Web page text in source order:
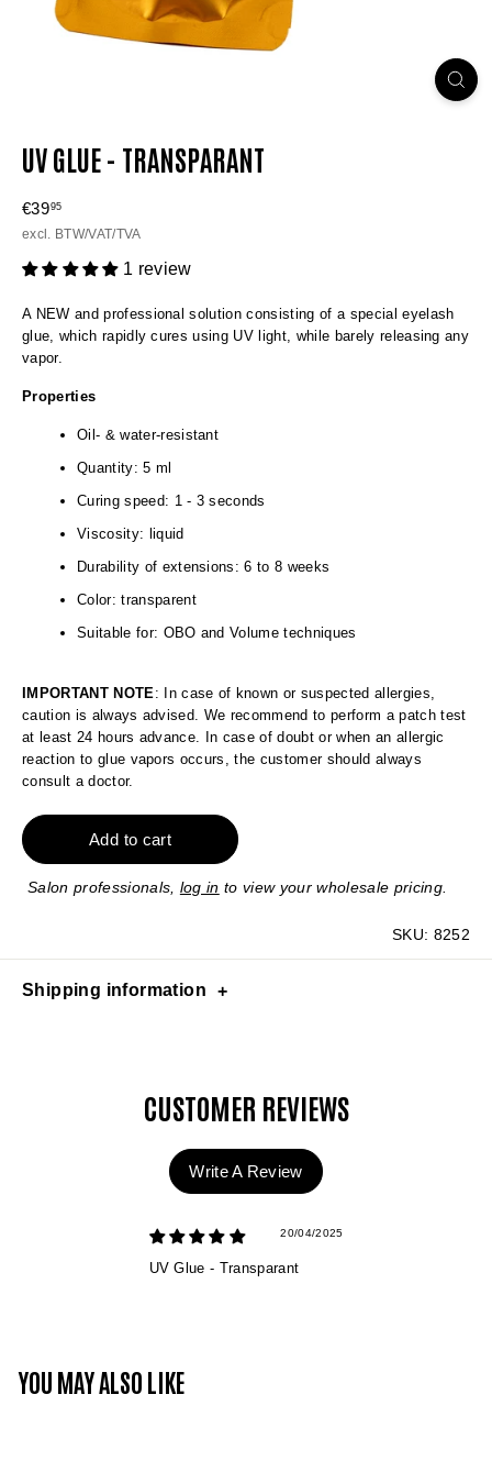
UV GLUE - TRANSPARANT
Regular
price
€3995
excl. BTW/VAT/TVA
1 review
A NEW and professional solution consisting of a special eyelash
glue, which rapidly cures using UV light, while barely releasing any
vapor.
Properties
Oil- & water-resistant
Quantity: 5 ml
Curing speed: 1 - 3 seconds
Viscosity: liquid
Durability of extensions: 6 to 8 weeks
Color: transparent
Suitable for: OBO and Volume techniques
IMPORTANT NOTE: In case of known or suspected allergies,
caution is always advised. We recommend to perform a patch test
at least 24 hours advance. In case of doubt or when an allergic
reaction to glue vapors occurs, the customer should always
consult a doctor.
Add to cart
Salon professionals, log in to view your wholesale pricing.
SKU: 8252
Shipping information
CUSTOMER REVIEWS
Write A Review
20/04/2025
UV Glue - Transparant
YOU MAY ALSO LIKE